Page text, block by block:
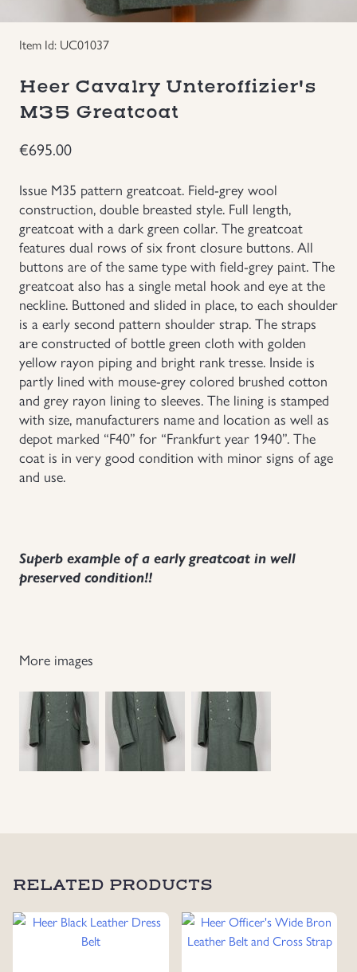
Uniforms
Item Id: UC01037
Heer Cavalry Unteroffizier's
M35 Greatcoat
€695.00
Issue M35 pattern greatcoat. Field-grey wool
construction, double breasted style. Full length,
greatcoat with a dark green collar. The greatcoat
features dual rows of six front closure buttons. All
buttons are of the same type with field-grey paint. The
greatcoat also has a single metal hook and eye at the
neckline. Buttoned and slided in place, to each shoulder
is a early second pattern shoulder strap. The straps
are constructed of bottle green cloth with golden
yellow rayon piping and bright rank tresse. Inside is
partly lined with mouse-grey colored brushed cotton
and grey rayon lining to sleeves. The lining is stamped
with size, manufacturers name and location as well as
depot marked “F40” for “Frankfurt year 1940”. The
coat is in very good condition with minor signs of age
and use.
Superb example of a early greatcoat in well
preserved condition!!
More images
RELATED PRODUCTS